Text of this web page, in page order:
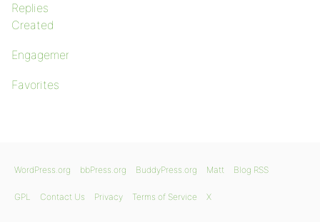
Replies
Created
Engagements
Favorites
WordPress.org bbPress.org BuddyPress.org Matt Blog RSS
GPL Contact Us Privacy Terms of Service X